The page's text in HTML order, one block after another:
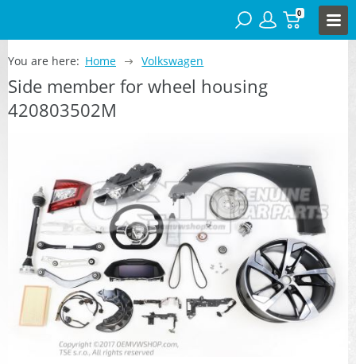
0
You are here: Home Volkswagen
Side member for wheel housing
420803502M